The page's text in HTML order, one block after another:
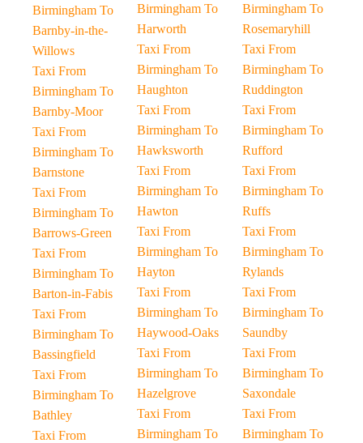
Birmingham To
Barnby-in-the-
Willows
Taxi From
Birmingham To
Barnby-Moor
Taxi From
Birmingham To
Barnstone
Taxi From
Birmingham To
Barrows-Green
Taxi From
Birmingham To
Barton-in-Fabis
Taxi From
Birmingham To
Bassingfield
Taxi From
Birmingham To
Bathley
Taxi From
Birmingham To
Harworth
Taxi From
Birmingham To
Haughton
Taxi From
Birmingham To
Hawksworth
Taxi From
Birmingham To
Hawton
Taxi From
Birmingham To
Hayton
Taxi From
Birmingham To
Haywood-Oaks
Taxi From
Birmingham To
Hazelgrove
Taxi From
Birmingham To
Birmingham To
Rosemaryhill
Taxi From
Birmingham To
Ruddington
Taxi From
Birmingham To
Rufford
Taxi From
Birmingham To
Ruffs
Taxi From
Birmingham To
Rylands
Taxi From
Birmingham To
Saundby
Taxi From
Birmingham To
Saxondale
Taxi From
Birmingham To